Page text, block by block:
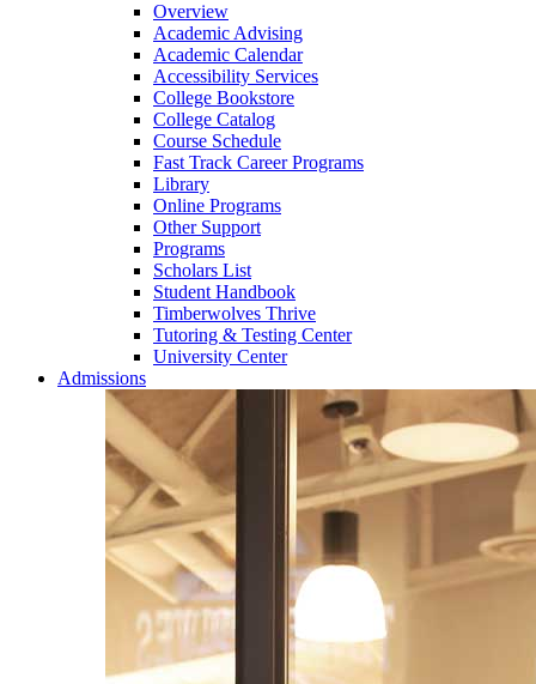
Overview
Academic Advising
Academic Calendar
Accessibility Services
College Bookstore
College Catalog
Course Schedule
Fast Track Career Programs
Library
Online Programs
Other Support
Programs
Scholars List
Student Handbook
Timberwolves Thrive
Tutoring & Testing Center
University Center
Admissions